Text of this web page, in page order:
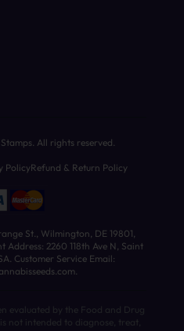
All rights reserved.
PolicyRefund & Return Policy
St., Wilmington, DE 19801,
Address: 2260 118th Ave N, Saint
Customer Service Email:
evaluated by the Food and Drug
not intended to diagnose, treat,